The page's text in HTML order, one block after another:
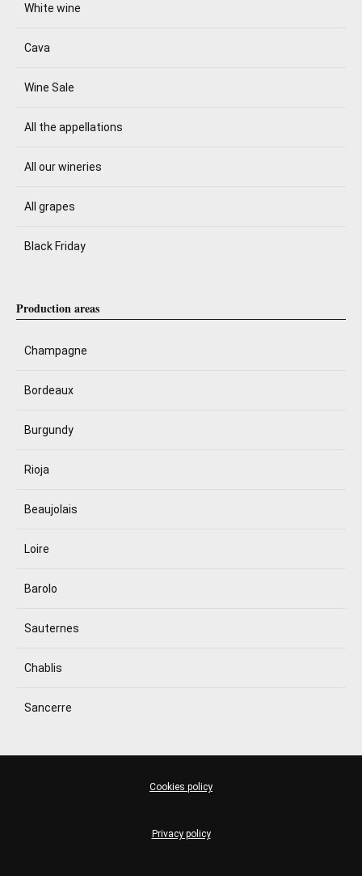
White wine
Cava
Wine Sale
All the appellations
All our wineries
All grapes
Black Friday
Production areas
Champagne
Bordeaux
Burgundy
Rioja
Beaujolais
Loire
Barolo
Sauternes
Chablis
Sancerre
Privacy policy
Cookies policy